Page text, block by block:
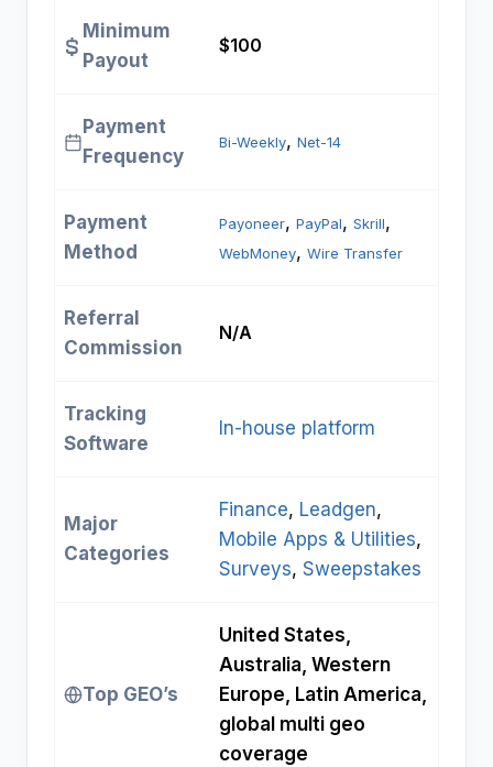
Minimum
Payout
$100
Payment
Frequency
Bi-Weekly, Net-14
Payment
Method
Payoneer, PayPal, Skrill
WebMoney, Wire Transfer
Referral
Commission
N/A
Tracking
Software
In-house platform
Major
Categories
Finance, Leadgen
Mobile Apps & Utilities
Surveys, Sweepstakes
Top GEO’s
United States,
Australia, Western
Europe, Latin America,
global multi geo
coverage